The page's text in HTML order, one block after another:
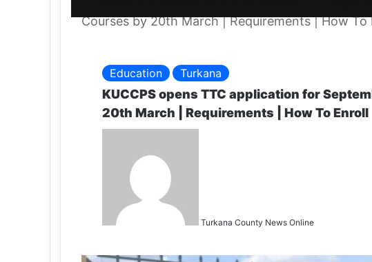
Courses by 20th March | Requirements | How To
Education Turkana
KUCCPS opens TTC application for
20th March | Requirements | How To Enroll
Turkana County News Online